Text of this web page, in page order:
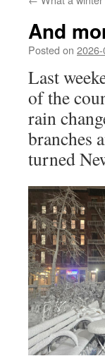
And
Posted on
Last
of the
rain
branches
turned